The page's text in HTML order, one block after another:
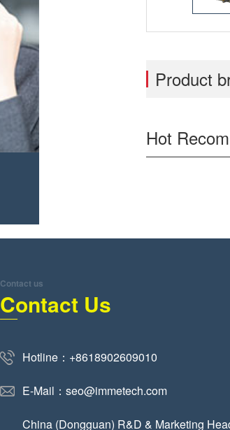
Product
Hot
Contact us
Contact Us
Hotline：+8618902609010
E-Mail：seo@immetech.com
China (Dongguan) R&D & Marketing